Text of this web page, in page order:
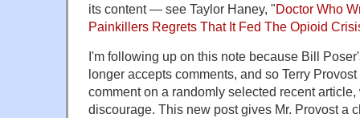
its content — see Taylor Haney, "Doctor Who
Painkillers Regrets That It Fed The Opioid
I'm following up on this note because Bill
longer accepts comments, and so Terry
comment on a randomly selected recent
discourage. This new post gives Mr. Provost a